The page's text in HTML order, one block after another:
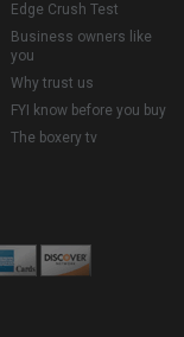
Edge Crush Test
Business owners like
you
Why trust us
FYI know before you buy
The boxery tv